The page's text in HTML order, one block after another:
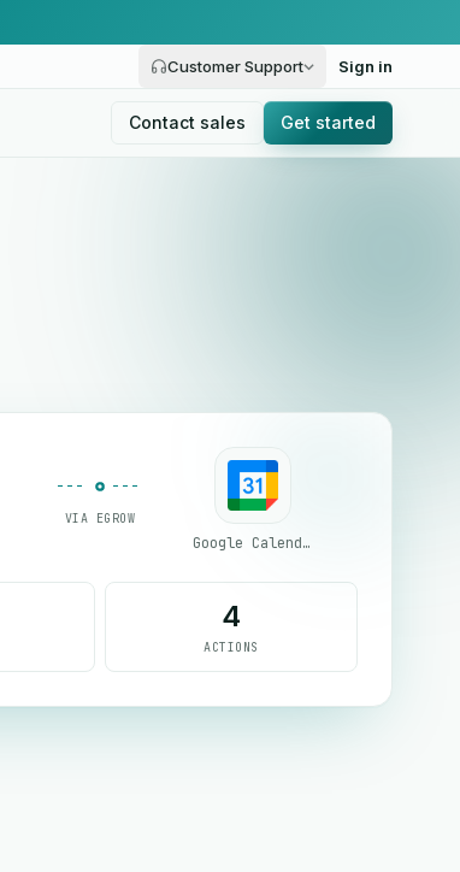
Customer Support Sign in
Contact sales Get started
VIA EGROW
Google Calendar
4
ACTIONS